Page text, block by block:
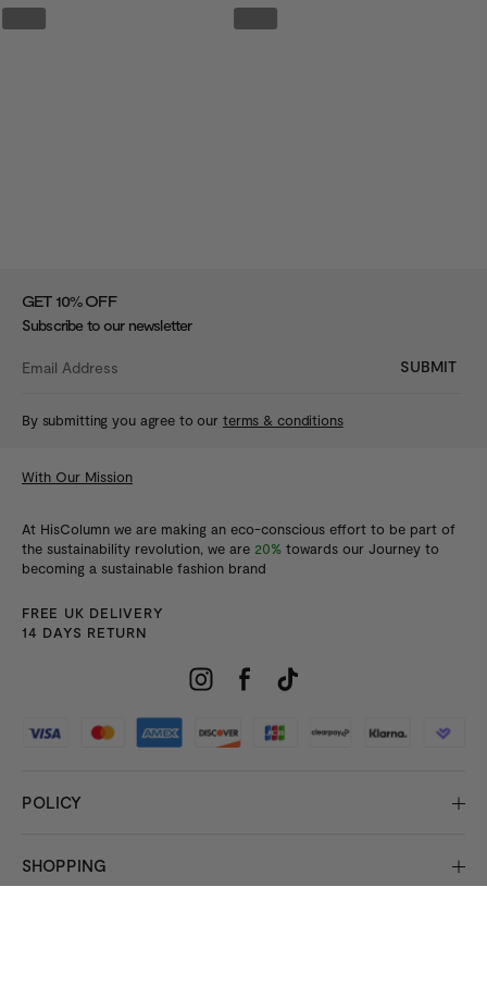
GET 10%OFF
Subscribe to our newsletter
By submitting you agree to our terms & conditions
SUBMIT
With Our Mission
At HisColumn we are making an eco-conscious effort to be part of
the sustainability revolution, we are 20% towards our Journey to
becoming a sustainable fashion brand
FREE UK DELIVERY
14 DAYS RETURN
POLICY
SHOPPING